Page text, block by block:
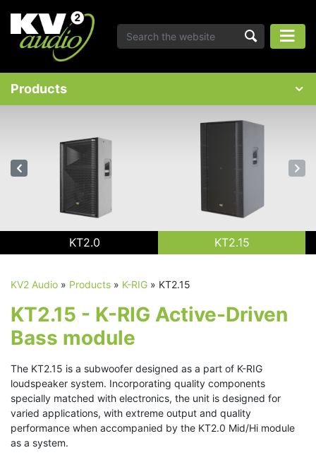
Products
KT2.0 KT2.15
KV2 Audio » Products » K-RIG » KT2.15
KT2.15 - K-RIG Active-Driven
Bass module
The KT2.15 is a subwoofer designed as a part of K-RIG
loudspeaker system. Incorporating quality components
specially matched with electronics, the unit is designed for
varied applications, with extreme output and quality
performance when accompanied by the KT2.0 Mid/Hi module
as a system.